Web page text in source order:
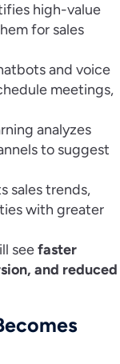
high-value
for sales
and voice
meetings,
analyzes
to suggest
sales trends,
with greater
seefaster
and reduced